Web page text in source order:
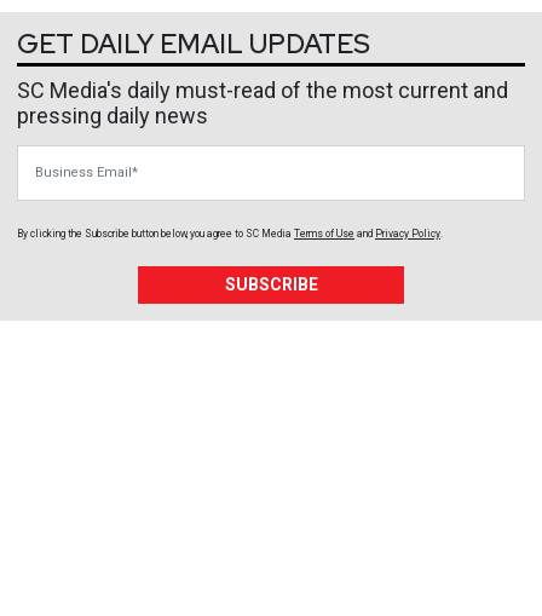
GET DAILY EMAIL UPDATES
SC Media's daily must-read of the most current and
pressing daily news
By clicking the Subscribe button below, you agree to SC Media Terms of Use and Privacy Policy
SUBSCRIBE